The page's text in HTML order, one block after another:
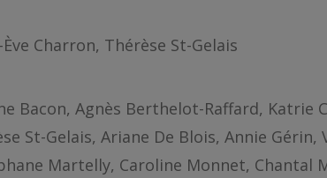
Charron, Thérèse St-Gelais
Bacon, Agnès Berthelot-Raffard, Katrie
St-Gelais, Ariane De Blois, Annie Gérin,
Martelly, Caroline Monnet, Chantal